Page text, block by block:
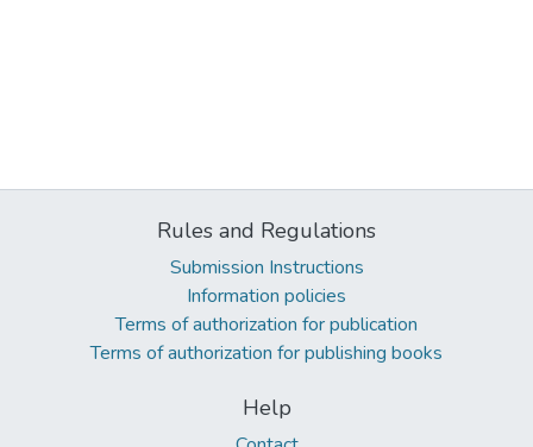
Rules and Regulations
Submission Instructions
Information policies
Terms of authorization for publication
Terms of authorization for publishing books
Help